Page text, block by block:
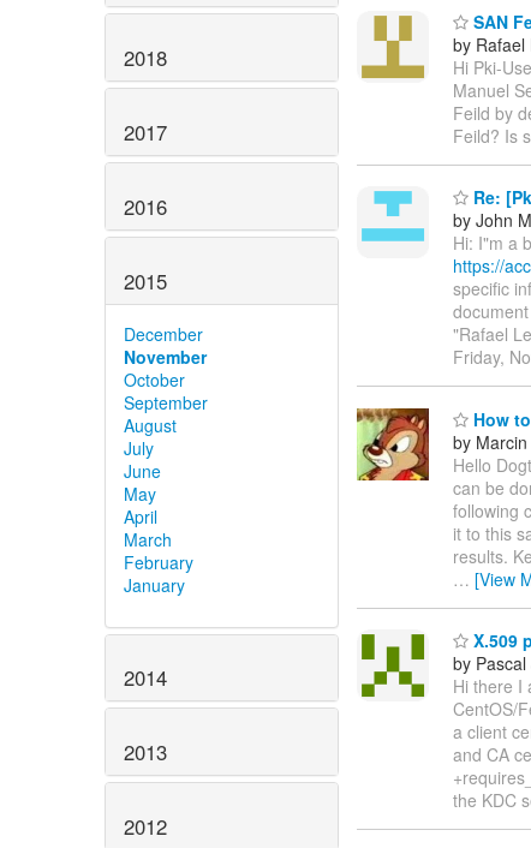
2018
2017
2016
2015
December
November
October
September
August
July
June
May
April
March
February
January
2014
2013
2012
SAN
by Rafael
Hi Pki-
Manuel
Feild by
Feild? Is
Re:
by John
Hi: I"m a
https://
specific
"Rafael
Friday,
How
by
Hello
can be
following
it to this
results.
… [View
X.509
by
Hi there I
CentOS/
a client
and CA
the KDC